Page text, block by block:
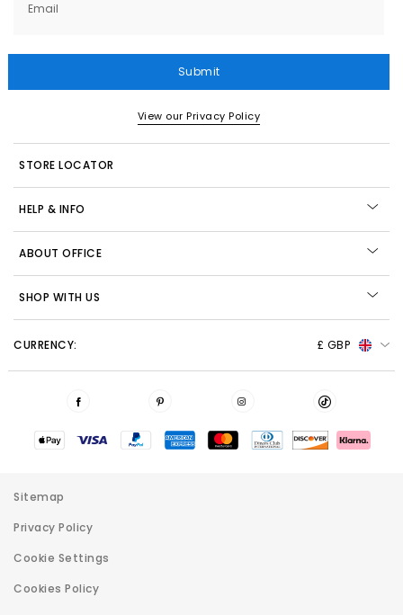
Email
Submit
View our Privacy Policy
STORE LOCATOR
HELP & INFO
ABOUT OFFICE
SHOP WITH US
CURRENCY: £ GBP
Sitemap
Privacy Policy
Cookie Settings
Cookies Policy